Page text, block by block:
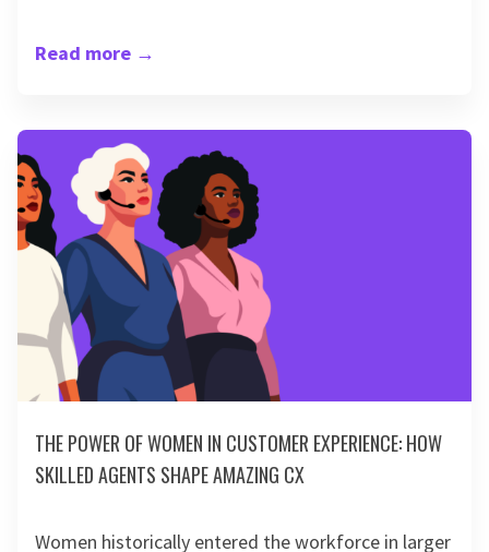
Read more →
THE POWER OF WOMEN IN CUSTOMER EXPERIENCE: HOW
SKILLED AGENTS SHAPE AMAZING CX
Women historically entered the workforce in larger